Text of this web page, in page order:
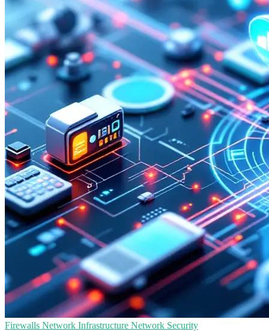
Firewalls Network Infrastructure Network Security